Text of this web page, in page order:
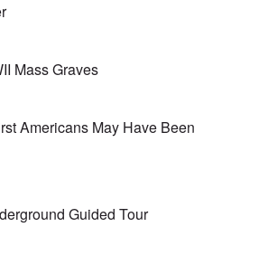
Mass Graves
Americans May Have Been
Guided Tour